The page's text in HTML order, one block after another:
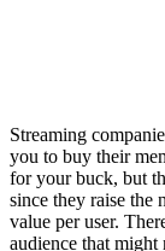
Streaming
you to buy their
for your buck, but
since they raise the
value per user.
audience that